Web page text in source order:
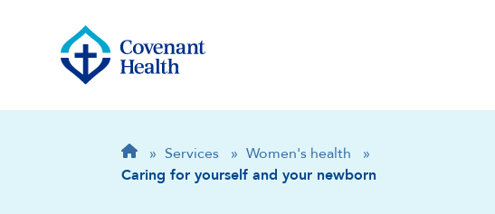
Breadcrumb
Home
» Services » Women's health
»
Caring for yourself and your newborn